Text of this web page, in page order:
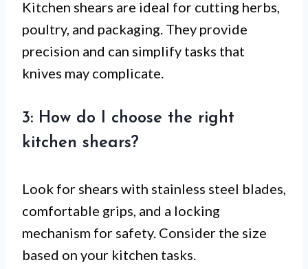
Kitchen shears are ideal for cutting herbs,
poultry, and packaging. They provide
precision and can simplify tasks that
knives may complicate.
3: How do I choose the right
kitchen shears?
Look for shears with stainless steel blades,
comfortable grips, and a locking
mechanism for safety. Consider the size
based on your kitchen tasks.